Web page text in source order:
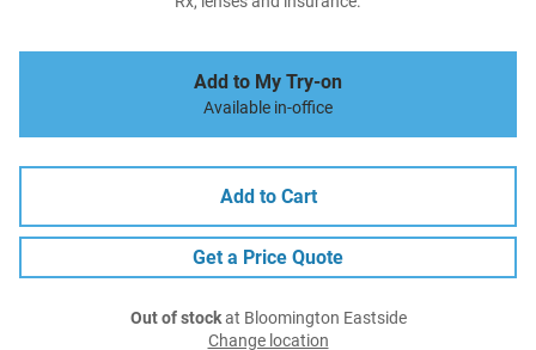
Add to My Try-on
Available in-office
Add to Cart
Get a Price Quote
Out of stockat Bloomington Eastside
Change location